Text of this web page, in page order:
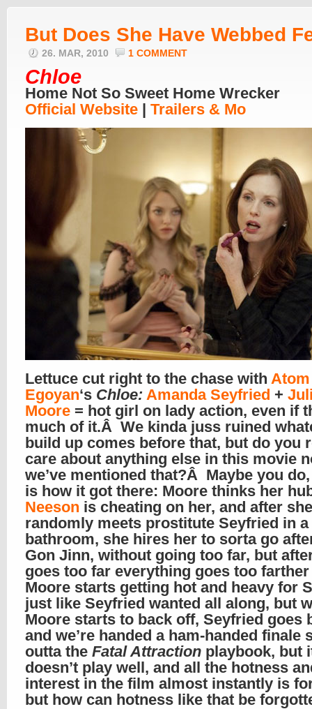
But Does She Have Webbed
26. MAR, 2010 1 COMMENT
Chloe
Home Not So Sweet Home Wrecker
Official Website | Trailers & Mo
Lettuce cut right to the chase with Atom
Egoyan‘s Chloe: Amanda Seyfried +
Moore = hot girl on lady action, even if
much of it.Â We kinda juss ruined
build up comes before that, but do you
care about anything else in this movie
we’ve mentioned that?Â Maybe you
is how it got there: Moore thinks her
Neeson is cheating on her, and after she
randomly meets prostitute Seyfried in a
bathroom, she hires her to sorta go
Gon Jinn, without going too far, but
goes too far everything goes too farther
Moore starts getting hot and heavy for
just like Seyfried wanted all along, but
Moore starts to back off, Seyfried goes
and we’re handed a ham-handed finale
outta the Fatal Attraction playbook, but
doesn’t play well, and all the hotness
interest in the film almost instantly is
but how can hotness like that be